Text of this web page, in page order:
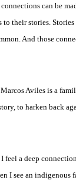
can be
their stories.
And those
Aviles is a
to harken back
feel a deep
I see an